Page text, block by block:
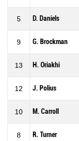
5 D. Daniels
9 G. Brockman
13 H. Oriakhi
12 J. Polius
10 M. Carroll
8 R. Turner